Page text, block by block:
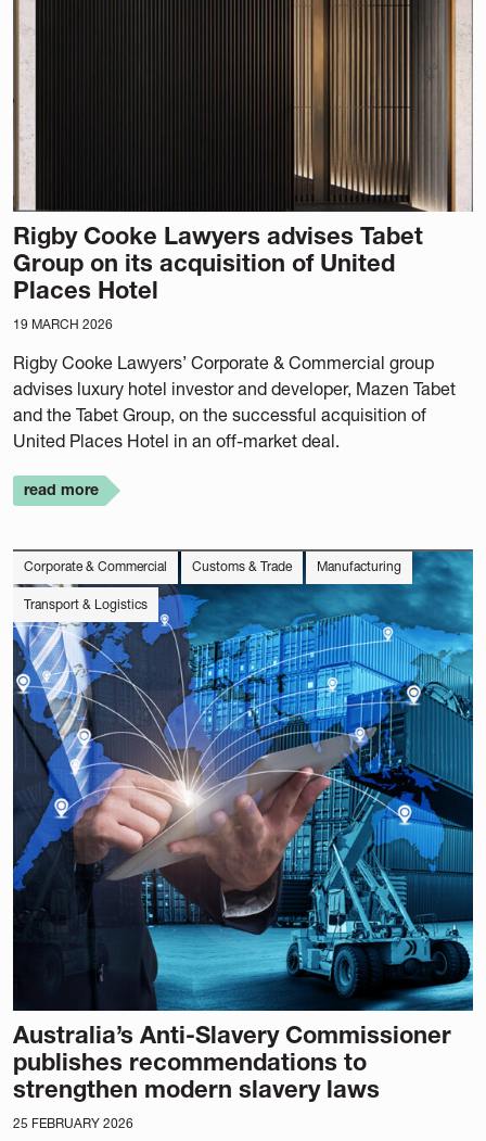
Rigby Cooke Lawyers advises Tabet
Group on its acquisition of United
Places Hotel
19 MARCH 2026
Rigby Cooke Lawyers’ Corporate & Commercial group
advises luxury hotel investor and developer, Mazen Tabet
and the Tabet Group, on the successful acquisition of
United Places Hotel in an off-market deal.
read more
Corporate & Commercial Customs & Trade Manufacturing
Transport & Logistics
Australia’s Anti-Slavery Commissioner
publishes recommendations to
strengthen modern slavery laws
25 FEBRUARY 2026